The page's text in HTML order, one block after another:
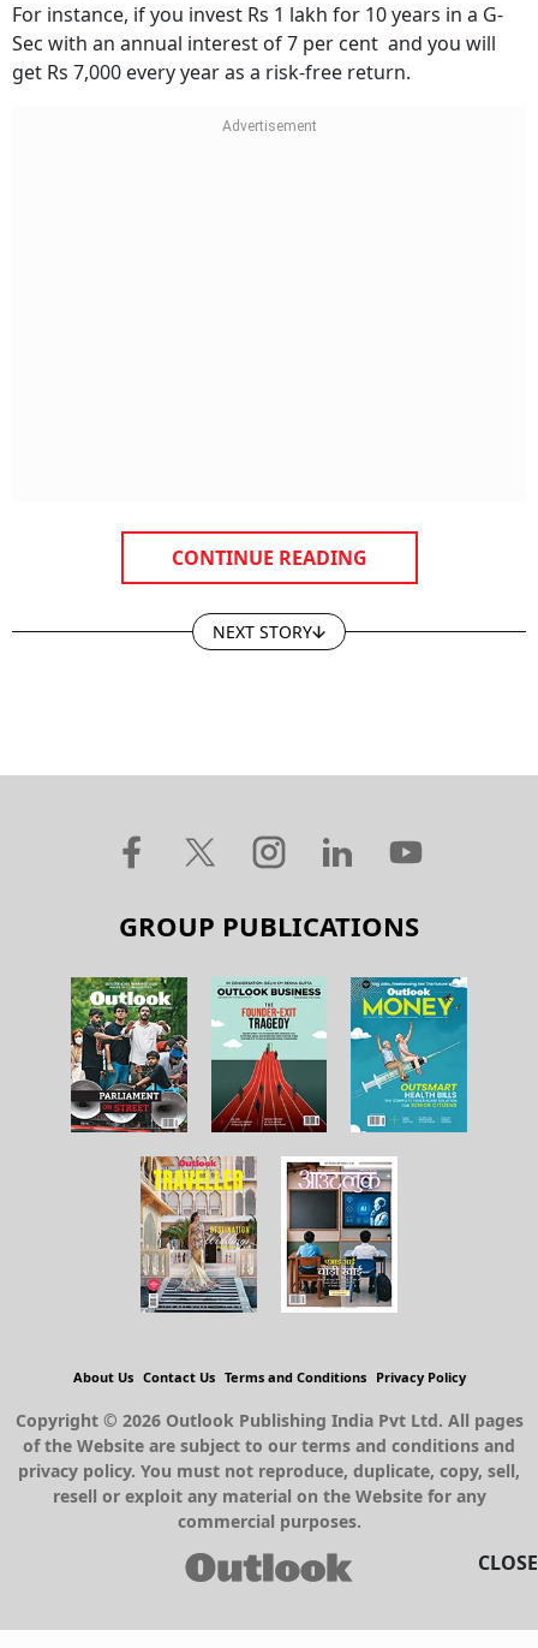
For instance, if you invest Rs 1 lakh for 10 years in a G-
Sec with an annual interest of 7 per cent and you will
get Rs 7,000 every year as a risk-free return.
CONTINUE READING
NEXT STORY
CLOSE
GROUP PUBLICATIONS
About Us Contact Us Terms and Conditions Privacy Policy
Copyright © 2026 Outlook Publishing India Pvt Ltd. All pages
of the Website are subject to our terms and conditions and
privacy policy. You must not reproduce, duplicate, copy, sell,
resell or exploit any material on the Website for any
commercial purposes.